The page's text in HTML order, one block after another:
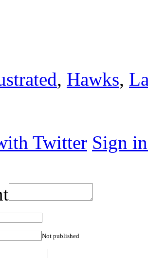
, Hawks,
Twitter Sign
Not published